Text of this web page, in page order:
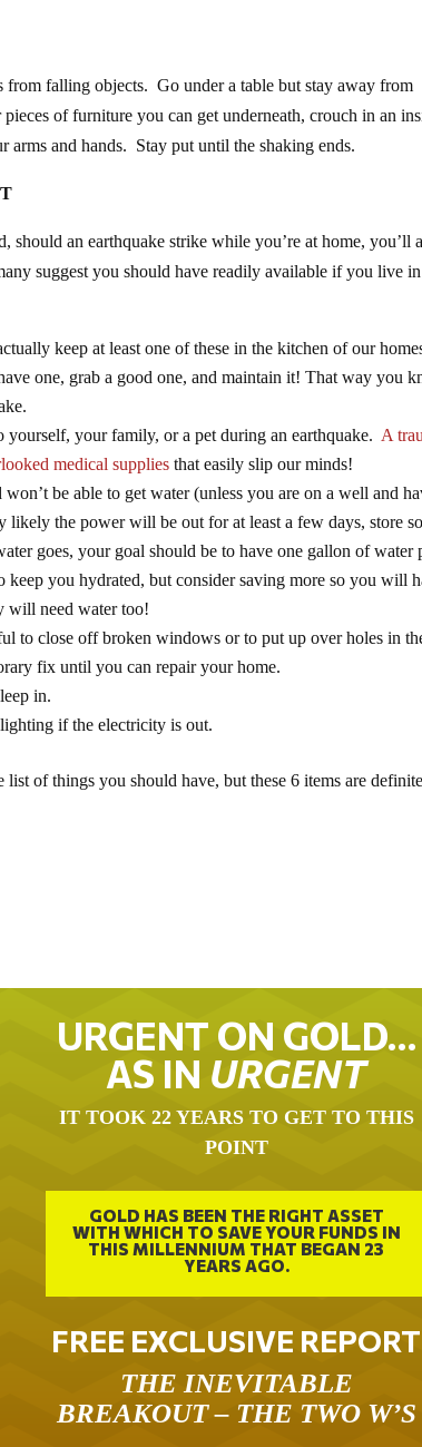
from falling objects. Go under a table but stay away from
of furniture you can get underneath, crouch in an
and hands. Stay put until the shaking ends.
should an earthquake strike while you’re at home, you’ll
suggest you should have readily available if you live
keep at least one of these in the kitchen of our
one, grab a good one, and maintain it! That way you
your family, or a pet during an earthquake. A
medical supplies that easily slip our minds!
be able to get water (unless you are on a well and
the power will be out for at least a few days, store
goes, your goal should be to have one gallon of water
you hydrated, but consider saving more so you will
will need water too!
to close off broken windows or to put up over holes in
fix until you can repair your home.
in.
if the electricity is out.
of things you should have, but these 6 items are
URGENT ON GOLD…
AS IN URGENT
IT TOOK 22 YEARS TO GET TO THIS
POINT
GOLD HAS BEEN THE RIGHT ASSET
WITH WHICH TO SAVE YOUR FUNDS IN
THIS MILLENNIUM THAT BEGAN 23
YEARS AGO.
FREE EXCLUSIVE REPORT
THE INEVITABLE
BREAKOUT – THE TWO W’S